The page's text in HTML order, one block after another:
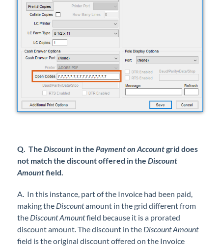
Q. The Discount in the Payment on Accountgrid does
not match the discount offered in the Discount
Amountfield.
A. In this instance, part of the Invoice had been paid,
making the Discountamount in the grid different from
the Discount Amountfield because it is a prorated
discount amount. The discount in the Discount Amount
field is the original discount offered on the Invoice